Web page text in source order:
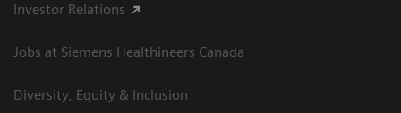
Investor Relations
Jobs at Siemens Healthineers Canada
Diversity, Equity & Inclusion